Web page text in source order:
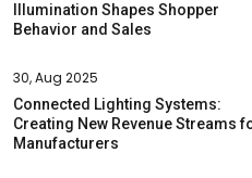
Illumination Shapes Shopper
Behavior and Sales
30, Aug 2025
Connected Lighting Systems:
Creating New Revenue Streams
Manufacturers